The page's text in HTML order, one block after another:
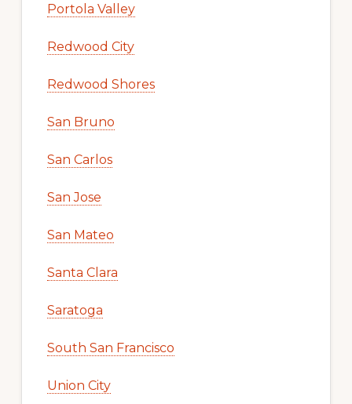
Portola Valley
Redwood City
Redwood Shores
San Bruno
San Carlos
San Jose
San Mateo
Santa Clara
Saratoga
South San Francisco
Union City